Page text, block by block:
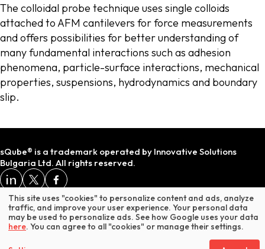
* Does not include VAT or customs duties.
The colloidal probe technique uses single colloids
attached to AFM cantilevers for force measurements
and offers possibilities for better understanding of
many fundamental interactions such as adhesion
phenomena, particle-surface interactions, mechanical
properties, suspensions, hydrodynamics and boundary
slip.
sQube® is a trademark operated by Innovative Solutions
Bulgaria Ltd. All rights reserved.
Terms and ConditionsPrivacy PolicyImpressum
This site uses "cookies" to personalize content and ads, analyze
traffic, and improve your user experience. Your personal data
may be used to personalize ads. See how Google uses your data
here. You can agree to all "cookies" or manage their settings.